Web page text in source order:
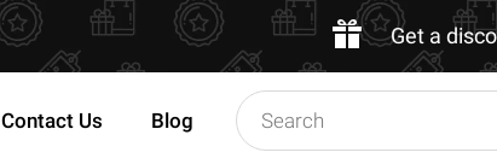
Get a
Contact Us Blog